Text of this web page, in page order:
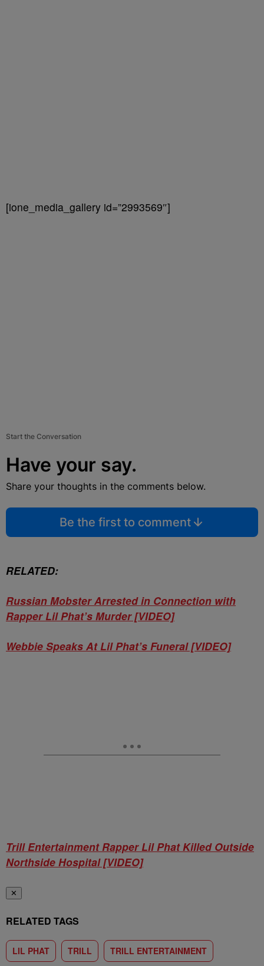
[ione_media_gallery id=”2993569″]
Start the Conversation
Have your say.
Share your thoughts in the comments below.
Be the first to comment
RELATED:
Russian Mobster Arrested in Connection with
Rapper Lil Phat’s Murder [VIDEO]
Webbie Speaks At Lil Phat’s Funeral [VIDEO]
Trill Entertainment Rapper Lil Phat Killed Outside
Northside Hospital [VIDEO]
✕
RELATED TAGS
LIL PHAT TRILL TRILL ENTERTAINMENT